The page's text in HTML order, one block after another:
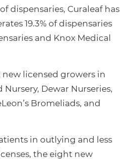
dispensaries, Curaleaf has
19.3% of dispensaries
and Knox Medical
licensed growers in
Dewar Nurseries,
Bromeliads, and
in outlying and less
the eight new